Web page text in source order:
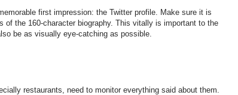
first impression: the Twitter profile. Make sure it is
of the 160-character biography. This vitally is important to the
be as visually eye-catching as possible.
restaurants, need to monitor everything said about them.